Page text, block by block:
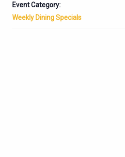
Event Category:
Weekly Dining Specials